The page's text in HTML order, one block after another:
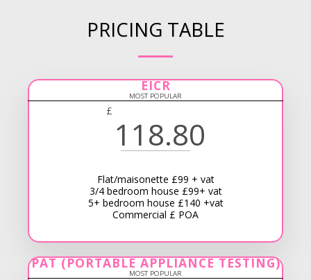
PRICING TABLE
EICR
MOST POPULAR
£
118.80
Flat/maisonette £99 + vat
3/4 bedroom house £99+ vat
5+ bedroom house £140 +vat
Commercial £ POA
PAT (PORTABLE APPLIANCE TESTING)
MOST POPULAR